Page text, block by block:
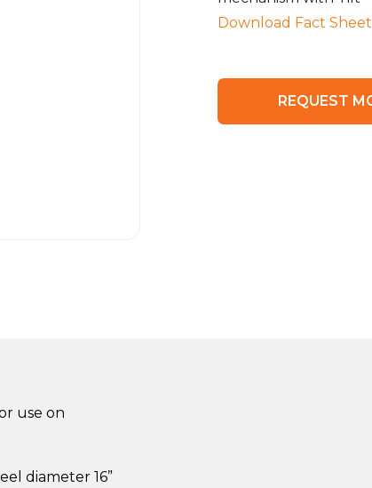
Download Fact Sheet
use on
diameter 16”